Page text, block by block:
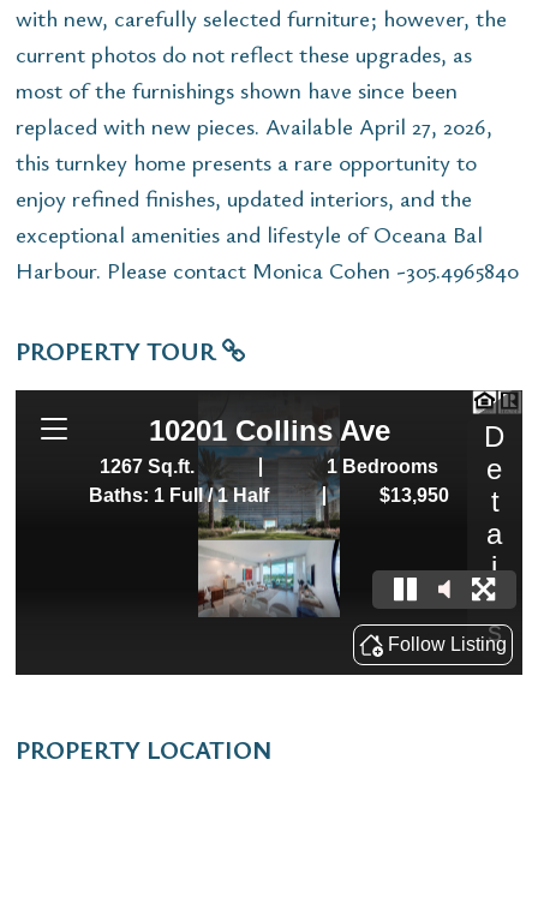
with new, carefully selected furniture; however, the
current photos do not reflect these upgrades, as
most of the furnishings shown have since been
replaced with new pieces. Available April 27, 2026,
this turnkey home presents a rare opportunity to
enjoy refined finishes, updated interiors, and the
exceptional amenities and lifestyle of Oceana Bal
Harbour. Please contact Monica Cohen -305.4965840
PROPERTY TOUR
PROPERTY LOCATION